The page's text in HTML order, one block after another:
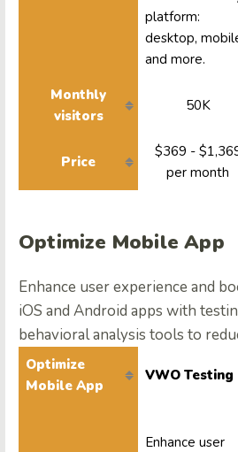
platform:
desktop,
and more.
Monthly
visitors
50K
Price
$369 -
per month
Optimize Mobile App
Enhance user experience and
iOS and Android apps with
behavioral analysis tools to
Optimize
Mobile App
VWO Testing
Enhance user